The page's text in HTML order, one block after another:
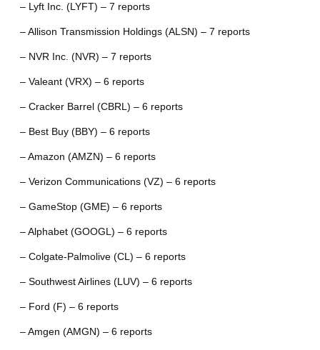
– Lyft Inc. (LYFT) – 7 reports
– Allison Transmission Holdings (ALSN) – 7 reports
– NVR Inc. (NVR) – 7 reports
– Valeant (VRX) – 6 reports
– Cracker Barrel (CBRL) – 6 reports
– Best Buy (BBY) – 6 reports
– Amazon (AMZN) – 6 reports
– Verizon Communications (VZ) – 6 reports
– GameStop (GME) – 6 reports
– Alphabet (GOOGL) – 6 reports
– Colgate-Palmolive (CL) – 6 reports
– Southwest Airlines (LUV) – 6 reports
– Ford (F) – 6 reports
– Amgen (AMGN) – 6 reports